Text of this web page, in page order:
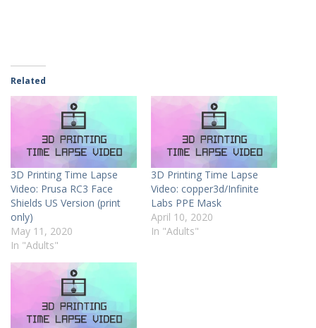
Related
3D Printing Time Lapse
Video: Prusa RC3 Face
Shields US Version (print
only)
May 11, 2020
In "Adults"
3D Printing Time Lapse
Video: copper3d/Infinite
Labs PPE Mask
April 10, 2020
In "Adults"